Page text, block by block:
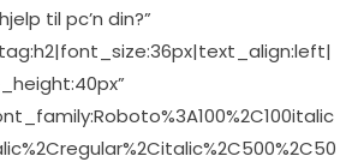
til pc’n din?”